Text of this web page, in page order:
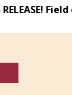
RELEASE!